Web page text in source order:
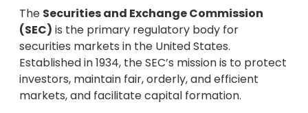
The Securities and Exchange Commission
(SEC) is the primary regulatory body for
securities markets in the United States.
Established in 1934, the SEC’s mission is to protect
investors, maintain fair, orderly, and efficient
markets, and facilitate capital formation.